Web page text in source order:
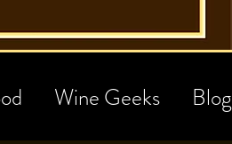
Wine Geeks Blog